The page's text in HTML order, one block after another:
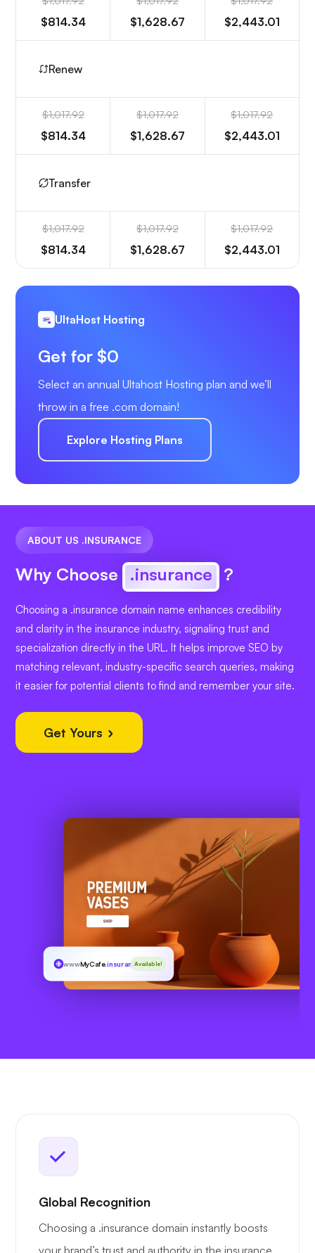
$814.34 $1,628.67 $2,443.01
Renew
$1,017.92
$814.34
$1,017.92
$1,628.67
$1,017.92
$2,443.01
Transfer
$1,017.92
$814.34
$1,017.92
$1,628.67
$1,017.92
$2,443.01
UltaHost Hosting
Get for $0
Select an annual Ultahost Hosting plan and we’ll
throw in a free .com domain!
Explore Hosting Plans
ABOUT US .INSURANCE
Why Choose .insurance ?
Choosing a .insurance domain name enhances credibility
and clarity in the insurance industry, signaling trust and
specialization directly in the URL. It helps improve SEO by
matching relevant, industry-specific search queries, making
it easier for potential clients to find and remember your site.
Get Yours
wwwMyCafe.insuranceAvailable!
Global Recognition
Choosing a .insurance domain instantly boosts